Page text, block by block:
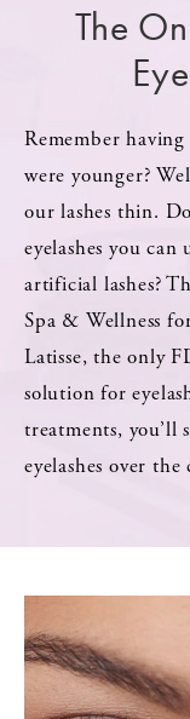
The
Remember
were younger?
our lashes thin.
eyelashes you
artificial lashes?
Spa & Wellness
Latisse, the only
solution for
treatments, you’ll
eyelashes over